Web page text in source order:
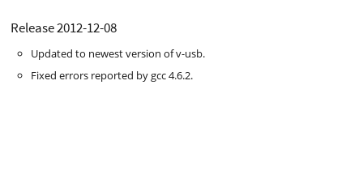
Release 2012-12-08
Updated to newest version of v-usb.
Fixed errors reported by gcc 4.6.2.